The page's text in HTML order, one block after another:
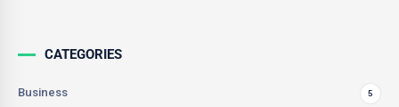
CATEGORIES
Business 5